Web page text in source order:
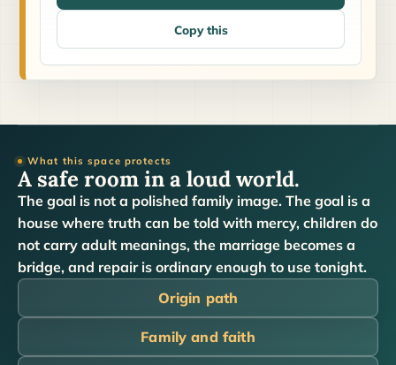
Copy this
What this space protects
A safe room in a loud world.
The goal is not a polished family image. The goal is a
house where truth can be told with mercy, children do
not carry adult meanings, the marriage becomes a
bridge, and repair is ordinary enough to use tonight.
Origin path
Family and faith